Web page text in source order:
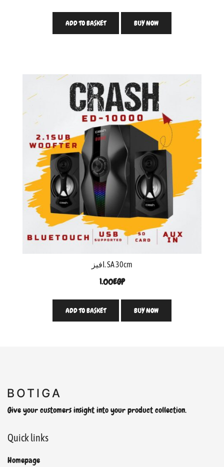
ADD TO BASKET BUY NOW
افيز. SA 30cm
1.00EGP
ADD TO BASKET BUY NOW
Give your customers insight into your product collection.
Quick links
Homepage